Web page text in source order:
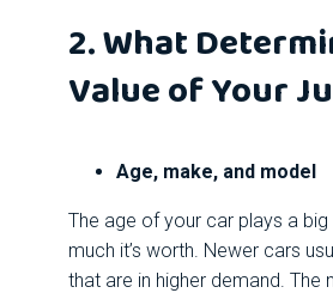
2. What
Value of Your
Age, make, and model
The age of your car plays a
much it’s worth. Newer cars
that are in higher demand. The